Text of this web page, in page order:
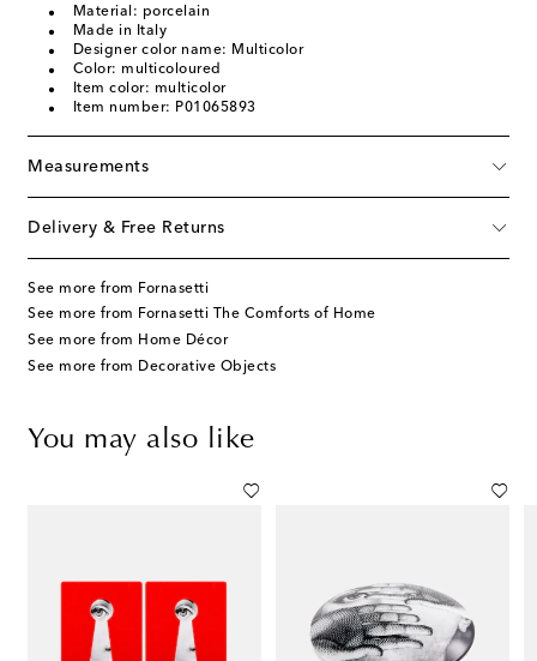
Material: porcelain
Made in Italy
Designer color name: Multicolor
Color: multicoloured
Item color: multicolor
Item number: P01065893
Measurements
Delivery & Free Returns
See more from Fornasetti
See more from Fornasetti The Comforts of Home
See more from Home Décor
See more from Decorative Objects
You may also like